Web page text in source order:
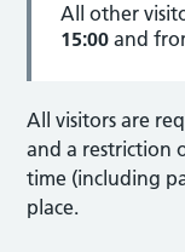
All other
15:00 and
All visitors are
and a restriction
time (including
place.